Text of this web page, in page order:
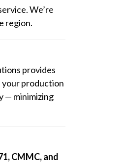
We’re
region.
provides
your production
— minimizing
CMMC, and